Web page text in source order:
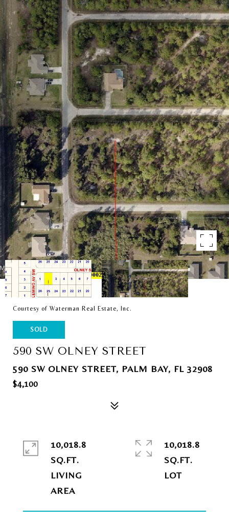
Courtesy of Waterman Real Estate, Inc.
SOLD
590 SW OLNEY STREET
590 SW OLNEY STREET, PALM BAY, FL 32908
$4,100
10,018.8
SQ.FT.
LIVING
10,018.8
SQ.FT.